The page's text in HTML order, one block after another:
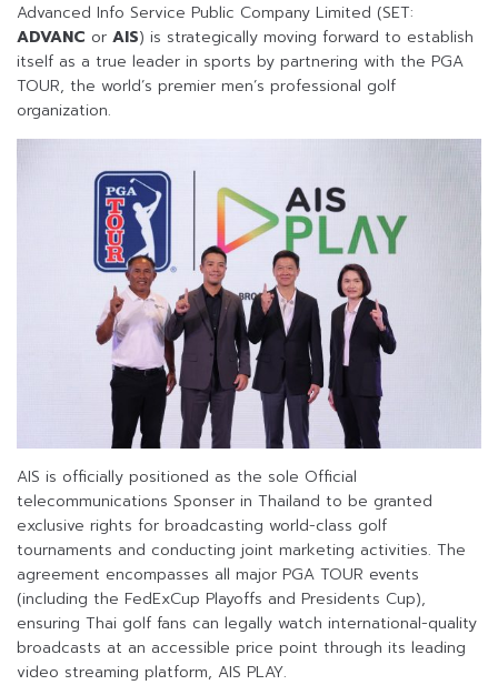
Advanced Info Service Public Company Limited (SET:
ADVANC or AIS) is strategically moving forward to establish
itself as a true leader in sports by partnering with the PGA
TOUR, the world’s premier men’s professional golf
organization.
AIS is officially positioned as the sole Official
telecommunications Sponser in Thailand to be granted
exclusive rights for broadcasting world-class golf
tournaments and conducting joint marketing activities. The
agreement encompasses all major PGA TOUR events
(including the FedExCup Playoffs and Presidents Cup),
ensuring Thai golf fans can legally watch international-quality
broadcasts at an accessible price point through its leading
video streaming platform, AIS PLAY.